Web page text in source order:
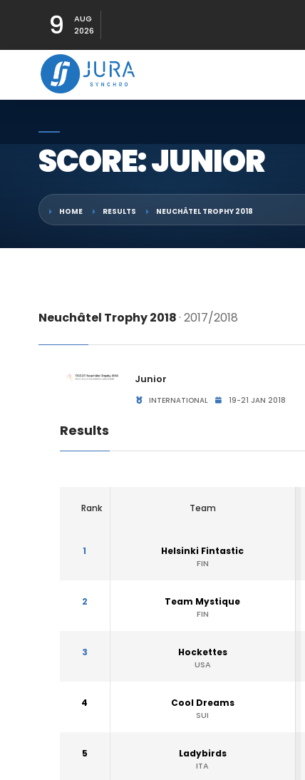
9
AUG
2026
SCORE: JUNIOR
HOME RESULTS NEUCHÂTEL TROPHY 2018
Neuchâtel Trophy 2018· 2017/2018
Junior
INTERNATIONAL 19-21 JAN 2018
Results
Rank Team
1 Helsinki Fintastic
FIN
2 Team Mystique
FIN
3 Hockettes
USA
4 Cool Dreams
SUI
5 Ladybirds
ITA